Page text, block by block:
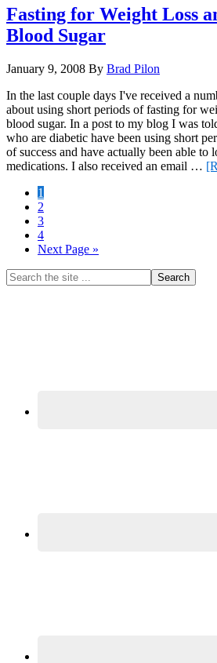
Fasting for Weight Loss
Blood Sugar
January 9, 2008 By Brad Pilon
In the last couple days I've received a
about using short periods of fasting for
blood sugar. In a post to my blog I was
who are diabetic have been using short
of success and have actually been able to
medications. I also received an email …
Page
1
Page
2
Page
3
Page
4
Go
Next Page »
Primary
Search
the